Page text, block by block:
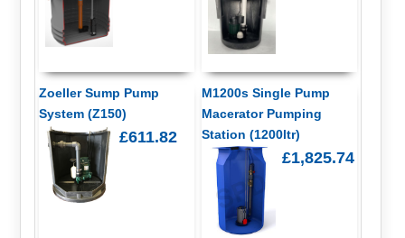
Zoeller Sump Pump
System (Z150)
£611.82
M1200s Single Pump
Macerator Pumping
Station (1200ltr)
£1,825.74